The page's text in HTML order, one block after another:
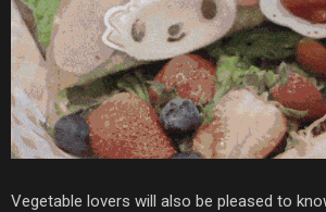
Vegetable lovers will also be pleased to